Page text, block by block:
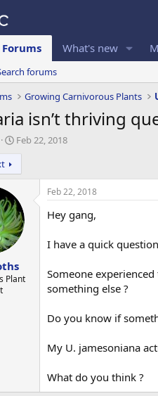
Forums What's new
forums
Growing Carnivorous Plants
isn’t thriving
S
t
r
d
a
t
e
Feb 22, 2018
Plant
Feb 22, 2018
Hey gang,
I have a quick
Someone
something else ?
Do you know if
My U. jamesoniana
What do you think ?